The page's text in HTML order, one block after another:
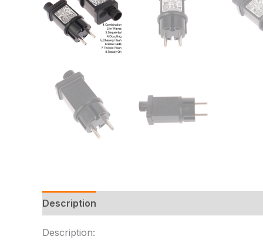
Description
Description: